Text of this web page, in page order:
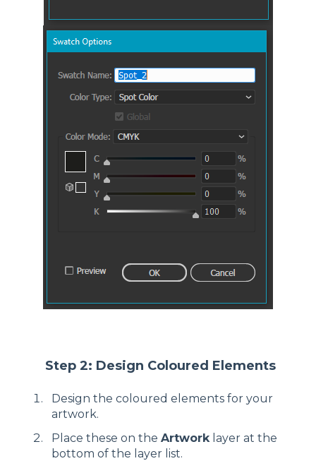
Step 2: Design Coloured Elements
Design the coloured elements for your
artwork.
Place these on the Artwork layer at the
bottom of the layer list.